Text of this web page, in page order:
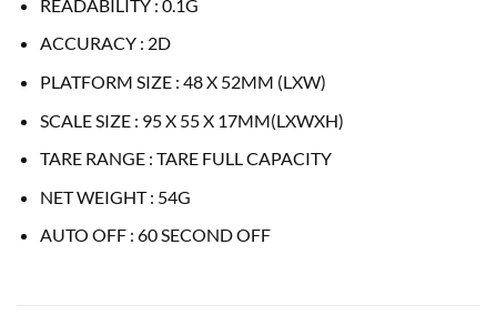
READABILITY : 0.1G
ACCURACY : 2D
PLATFORM SIZE : 48 X 52MM (LXW)
SCALE SIZE : 95 X 55 X 17MM(LXWXH)
TARE RANGE : TARE FULL CAPACITY
NET WEIGHT : 54G
AUTO OFF : 60 SECOND OFF